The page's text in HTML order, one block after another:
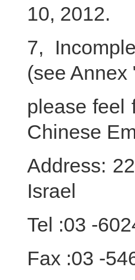
10, 2012.
7,
(see Annex
please feel
Chinese
Address:
Israel
Tel :03 -
Fax :03 -